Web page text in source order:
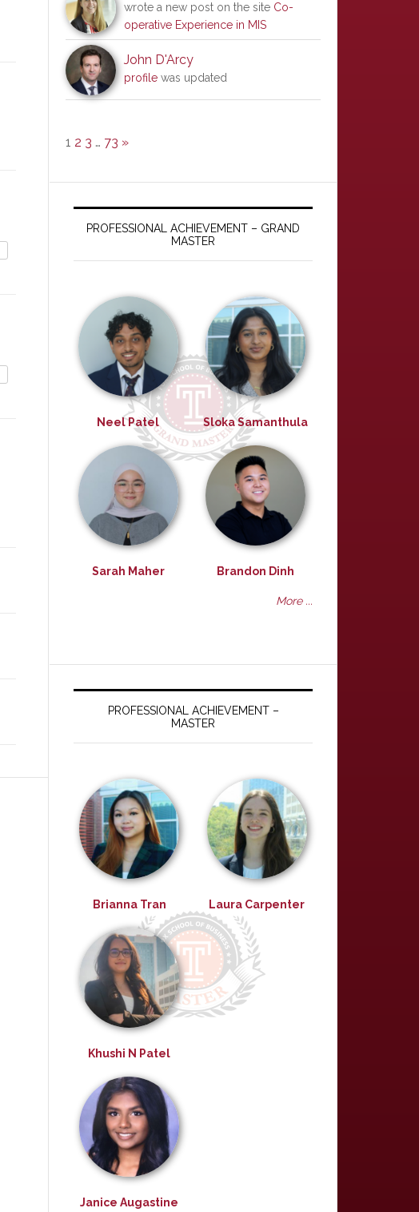
wrote a new post on the site Co-
operative Experience in MIS
John D'Arcy
profile was updated
1 2 3 … 73 »
PROFESSIONAL ACHIEVEMENT – GRAND
MASTER
Neel Patel Sloka Samanthula
Sarah Maher Brandon Dinh
More ...
PROFESSIONAL ACHIEVEMENT –
MASTER
Brianna Tran Laura Carpenter
Khushi N Patel
Janice Augastine